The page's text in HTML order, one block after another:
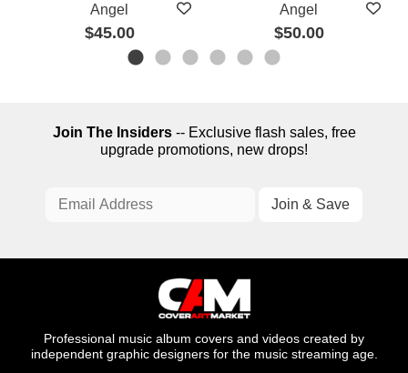
Angel
$45.00
Angel
$50.00
Join The Insiders-- Exclusive flash sales, free
upgrade promotions, new drops!
Professional music album covers and videos created by
independent graphic designers for the music streaming age.